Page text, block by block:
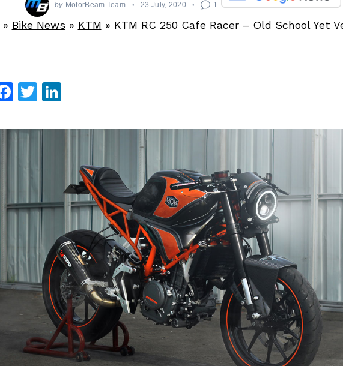
by MotorBeam Team 23 July, 2020 1
Bike News » KTM » KTM RC 250 Cafe Racer – Old School Yet
Facebook
Twitter